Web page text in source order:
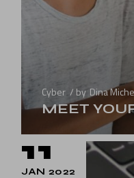
Cyber by Dina
MEET
11
JAN 2022